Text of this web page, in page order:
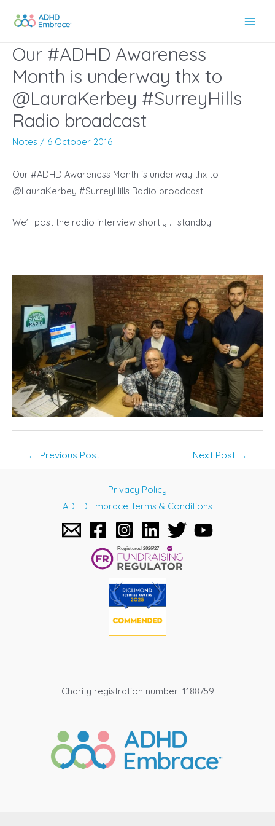
Our #ADHD Awareness
Month is underway thx to
@LauraKerbey #SurreyHills
Radio broadcast
Notes / 6 October 2016
Our #ADHD Awareness Month is underway thx to
@LauraKerbey #SurreyHills Radio broadcast
We’ll post the radio interview shortly … standby!
← Previous Post Next Post →
Privacy Policy
ADHD Embrace Terms & Conditions
Charity registration number: 1188759